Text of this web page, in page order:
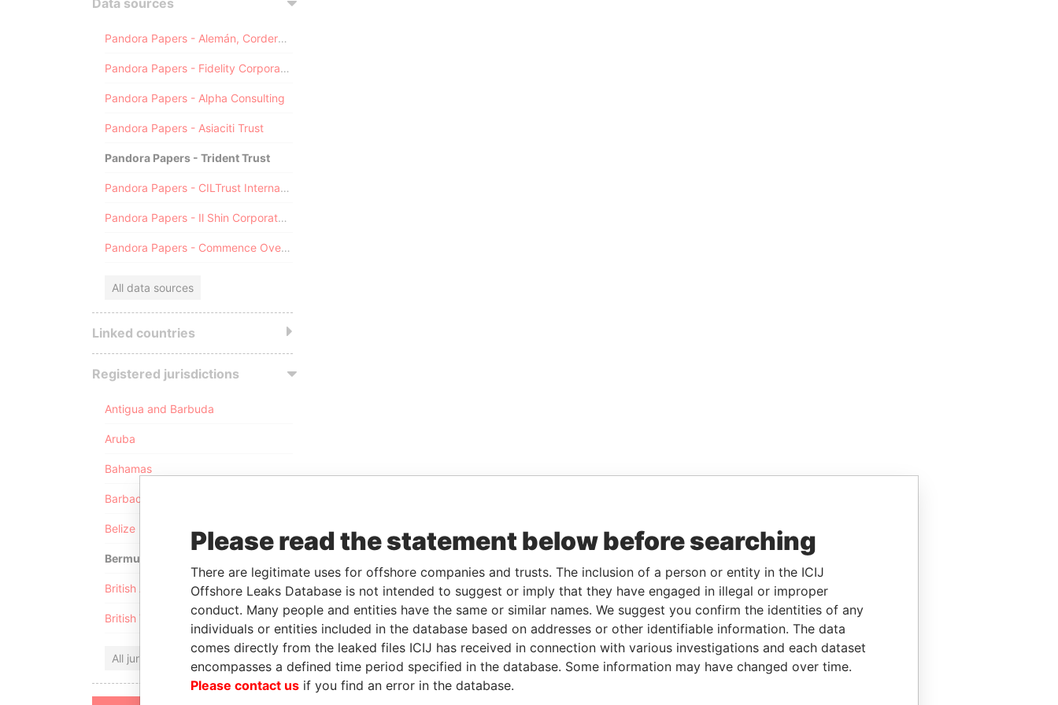
Data sources
Pandora Papers - Alemán, Cordero, Galindo & Lee (Alcogal)
Pandora Papers - Fidelity Corporate Services
Pandora Papers - Alpha Consulting
Pandora Papers - Asiaciti Trust
Pandora Papers - Trident Trust
Pandora Papers - CILTrust International
Pandora Papers - Il Shin Corporate Consulting Limited
Pandora Papers - Commence Overseas
All data sources
Linked countries
Registered jurisdictions
Antigua and Barbuda
Aruba
Bahamas
Barbados
Belize
Bermuda
British Anguilla
British Virgin Islands
All jurisdictions
Please read the statement below before searching
There are legitimate uses for offshore companies and trusts. The inclusion of a person or entity in the ICIJ
Offshore Leaks Database is not intended to suggest or imply that they have engaged in illegal or improper
conduct. Many people and entities have the same or similar names. We suggest you confirm the identities of any
individuals or entities included in the database based on addresses or other identifiable information. The data
comes directly from the leaked files ICIJ has received in connection with various investigations and each dataset
encompasses a defined time period specified in the database. Some information may have changed over time.
Please contact us if you find an error in the database.